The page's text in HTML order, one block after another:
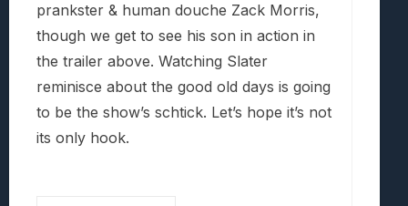
prankster & human douche Zack Morris,
though we get to see his son in action in
the trailer above. Watching Slater
reminisce about the good old days is going
to be the show’s schtick. Let’s hope it’s not
its only hook.